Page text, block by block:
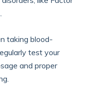
taking blood-
test your
and proper